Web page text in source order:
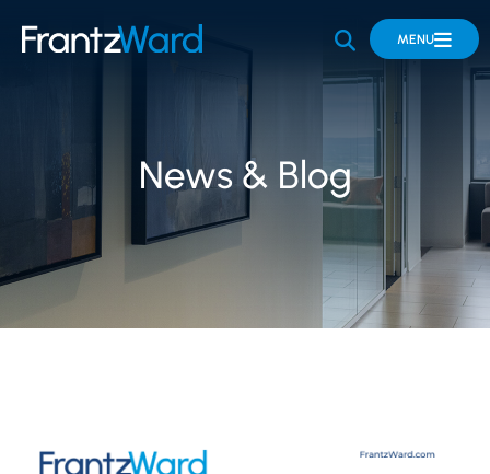
OPEN SITE
MENU
News & Blog